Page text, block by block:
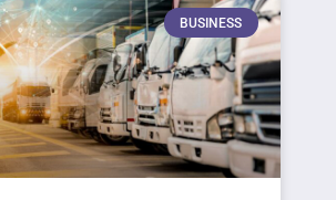
BUSINESS